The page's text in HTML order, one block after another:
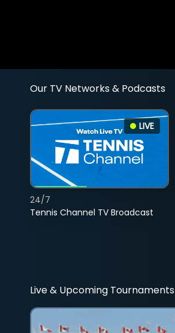
Our TV Networks & Podcasts
LIVE
Tennis Channel TV Broadcast
24/7
Live & Upcoming Tournaments